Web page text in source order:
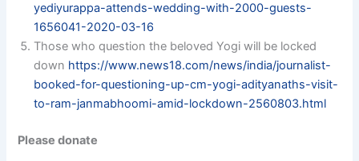
yediyurappa-attends-wedding-with-2000-guests-
1656041-2020-03-16
Those who question the beloved Yogi will be locked
down https://www.news18.com/news/india/journalist-
booked-for-questioning-up-cm-yogi-adityanaths-visit-
to-ram-janmabhoomi-amid-lockdown-2560803.html
Please donate